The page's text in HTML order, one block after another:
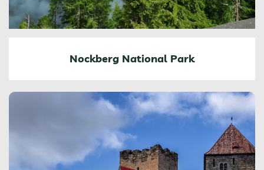
Nockberg National Park